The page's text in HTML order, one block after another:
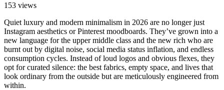
153 views
Quiet luxury and modern minimalism in 2026 are no longer just
Instagram aesthetics or Pinterest moodboards. They’ve grown into a
new language for the upper middle class and the new rich who are
burnt out by digital noise, social media status inflation, and endless
consumption cycles. Instead of loud logos and obvious flexes, they
opt for curated silence: the best fabrics, empty space, and lives that
look ordinary from the outside but are meticulously engineered from
within.